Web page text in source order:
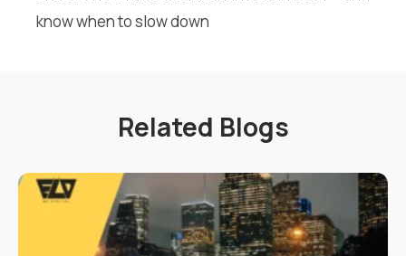
know when to slow down
Related Blogs